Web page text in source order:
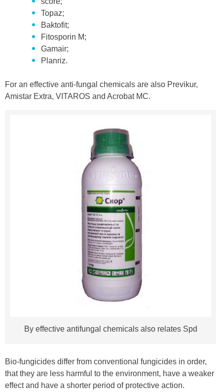
Topaz;
Baktofit;
Fitosporin M;
Gamair;
Planriz.
For an effective anti-fungal chemicals are also Previkur,
Amistar Extra, VITAROS and Acrobat MC.
By effective antifungal chemicals also relates Spd
Bio-fungicides differ from conventional fungicides in order,
that they are less harmful to the environment, have a weaker
effect and have a shorter period of protective action.